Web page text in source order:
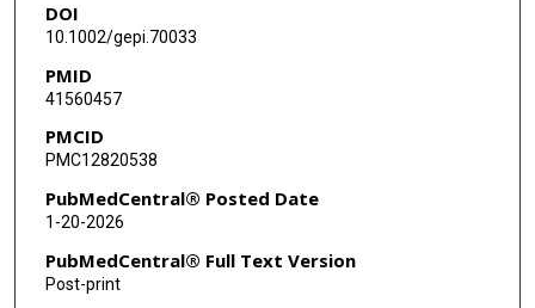
DOI
10.1002/gepi.70033
PMID
41560457
PMCID
PMC12820538
PubMedCentral® Posted Date
1-20-2026
PubMedCentral® Full Text Version
Post-print